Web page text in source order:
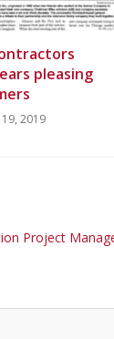
pleasing
2019
Project